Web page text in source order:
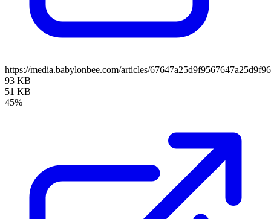
https://media.babylonbee.com/articles/
93 KB
51 KB
45%